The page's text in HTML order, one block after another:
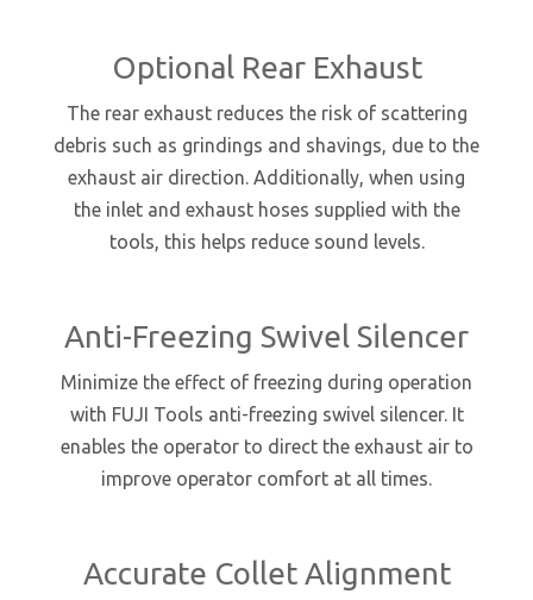
Optional Rear Exhaust
The rear exhaust reduces the risk of scattering
debris such as grindings and shavings, due to the
exhaust air direction. Additionally, when using
the inlet and exhaust hoses supplied with the
tools, this helps reduce sound levels.
Anti-Freezing Swivel Silencer
Minimize the effect of freezing during operation
with FUJI Tools anti-freezing swivel silencer. It
enables the operator to direct the exhaust air to
improve operator comfort at all times.
Accurate Collet Alignment